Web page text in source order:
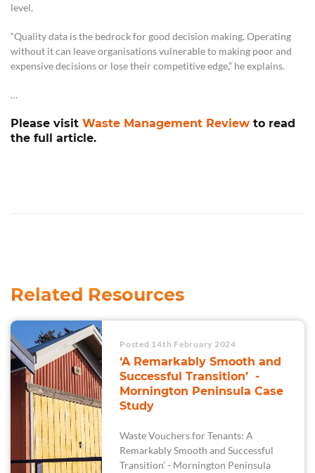
level.
“Quality data is the bedrock for good decision making. Operating
without it can leave organisations vulnerable to making poor and
expensive decisions or lose their competitive edge,” he explains.
…
Please visit Waste Management Review to read
the full article.
Related Resources
Posted 14th February 2024
‘A Remarkably Smooth and
Successful Transition’ -
Mornington Peninsula Case
Study
Waste Vouchers for Tenants: A
Remarkably Smooth and Successful
Transition’ - Mornington Peninsula